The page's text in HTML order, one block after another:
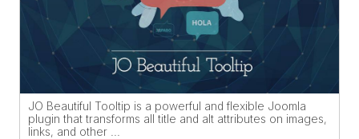
JO Beautiful Tooltip is a powerful and flexible Joomla
plugin that transforms all title and alt attributes on images,
links, and other ...